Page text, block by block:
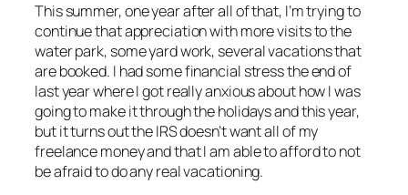
This summer, one year after all of that, I’m trying to
continue that appreciation with more visits to the
water park, some yard work, several vacations that
are booked. I had some financial stress the end of
last year where I got really anxious about how I was
going to make it through the holidays and this year,
but it turns out the IRS doesn’t wantallof my
freelance money and that I am able to afford to not
be afraid to do any real vacationing.